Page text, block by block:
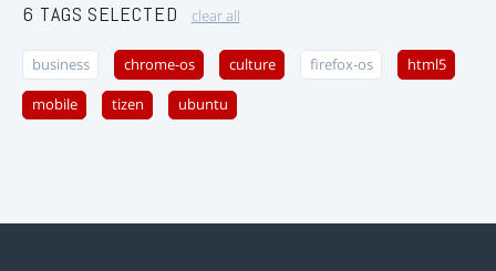
6 TAGS SELECTED clear all
business chrome-os culture firefox-os html5
mobile tizen ubuntu